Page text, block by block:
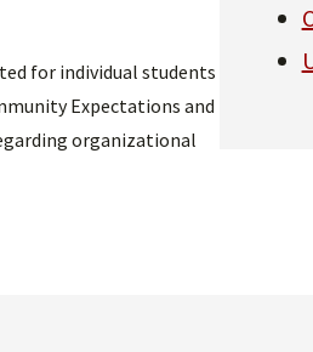
for individual students
Expectations and
organizational